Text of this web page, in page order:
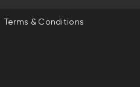
Terms & Conditions